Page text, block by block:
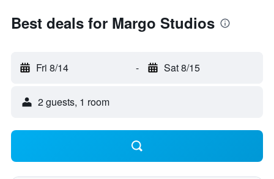
Best deals for Margo Studios
Fri 8/14 - Sat 8/15
2 guests, 1 room